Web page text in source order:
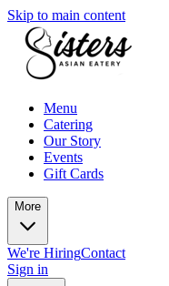
Skip to main content
Menu
Catering
Our Story
Events
Gift Cards
More
We're HiringContact
Sign in